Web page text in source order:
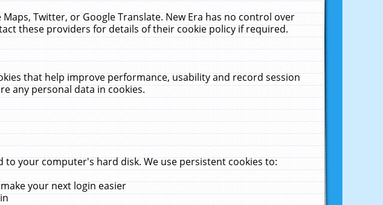
Twitter, or Google Translate. New Era has no control over
these providers for details of their cookie policy if required.
that help improve performance, usability and record session
any personal data in cookies.
your computer's hard disk. We use persistent cookies to:
your next login easier